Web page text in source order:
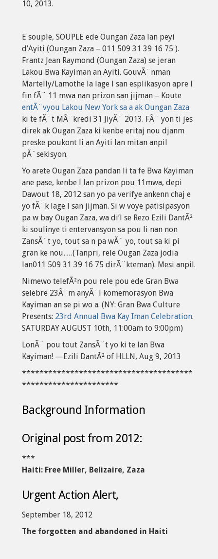
10, 2013.
E souple, SOUPLE ede Oungan Zaza lan peyi
d’Ayiti (Oungan Zaza – 011 509 31 39 16 75 ).
Frantz Jean Raymond (Oungan Zaza) se jeran
Lakou Bwa Kayiman an Ayiti. GouvÃ¨nman
Martelly/Lamothe la lage l san esplikasyon apre l
fin fÃ¨ 11 mwa nan prizon san jijman – Koute
entÃ¨vyou Lakou New York sa a ak Oungan Zaza
ki te fÃ¨t MÃ¨kredi 31 JiyÃ¨ 2013. FÃ¨ yon ti jes
direk ak Ougan Zaza ki kenbe eritaj nou djanm
preske poukont li an Ayiti lan mitan anpil
pÃ¨sekisyon.
Yo arete Ougan Zaza pandan li ta fe Bwa Kayiman
ane pase, kenbe l lan prizon pou 11mwa, depi
Dawout 18, 2012 san yo pa verifye ankenn chaj e
yo fÃ¨k lage l san jijman. Si w voye patisipasyon
pa w bay Ougan Zaza, wa di’l se Rezo Ezili DantÃ²
ki soulinye ti entervansyon sa pou li nan non
ZansÃ¨t yo, tout sa n pa wÃ¨ yo, tout sa ki pi
gran ke nou….(Tanpri, rele Ougan Zaza jodia
lan011 509 31 39 16 75 dirÃ¨kteman). Mesi anpil.
Nimewo telefÃ²n pou rele pou ede Gran Bwa
selebre 23Ã¨m anyÃ¨l komemorasyon Bwa
Kayiman an se pi wo a. (NY: Gran Bwa Culture
Presents: 23rd Annual Bwa Kay Iman Celebration.
SATURDAY AUGUST 10th, 11:00am to 9:00pm)
LonÃ¨ pou tout ZansÃ¨t yo ki te lan Bwa
Kayiman! —Ezili DantÃ² of HLLN, Aug 9, 2013
***************************************
**********************
Background Information
Original post from 2012:
***
Haiti: Free Miller, Belizaire, Zaza
Urgent Action Alert,
September 18, 2012
The forgotten and abandoned in Haiti